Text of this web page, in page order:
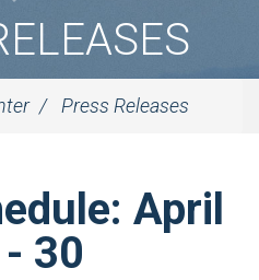
Press Releases
April
30